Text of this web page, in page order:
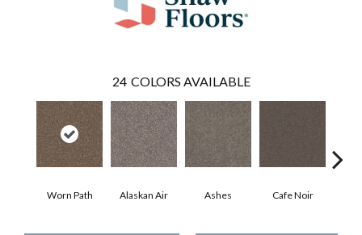
24 COLORS AVAILABLE
Worn Path Alaskan Air Ashes Cafe Noir